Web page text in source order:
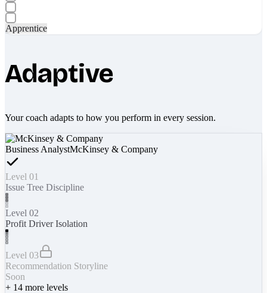
Apprentice
Adaptive
Your coach adapts to how you perform in every session.
Business AnalystMcKinsey & Company
Level 01
Issue Tree Discipline
Level 02
Profit Driver Isolation
Level 03
Recommendation Storyline
Soon
+ 14 more levels